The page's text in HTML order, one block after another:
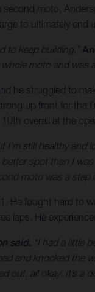
moto,
to ultimately
to keep building,”
moto and was
he struggled to
up front for the
overall at the
I’m still healthy and
spot than I
moto was a step
He fought hard to
laps. He
said. “I had a little
and knocked the
out, all okay. It’s a